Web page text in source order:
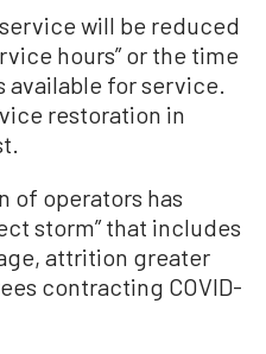
will be reduced
hours” or the time
available for service.
restoration in
of operators has
storm” that includes
attrition greater
contracting COVID-